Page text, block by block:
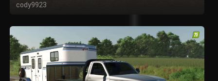
cody9923